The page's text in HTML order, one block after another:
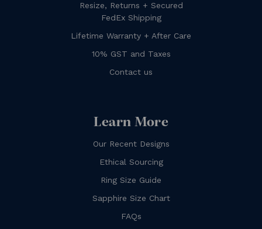
Resize, Returns + Secured
FedEx Shipping
Lifetime Warranty + After Care
10% GST and Taxes
Contact us
Learn More
Our Recent Designs
Ethical Sourcing
Ring Size Guide
Sapphire Size Chart
FAQs